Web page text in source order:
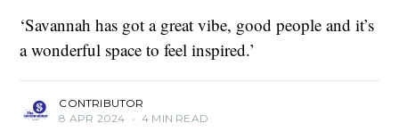
‘Savannah has got a great vibe, good people and it’s
a wonderful space to feel inspired.’
CONTRIBUTOR
8 APR 2024 • 4 MIN READ